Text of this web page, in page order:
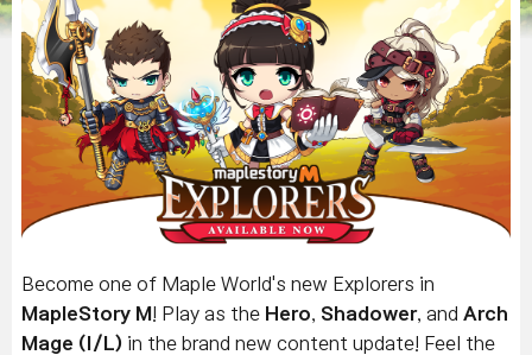
Become one of Maple World's new Explorers in
MapleStory M
! Play as the Hero Shadower, and Arch
Mage (I/L) in the brand new content update! Feel the